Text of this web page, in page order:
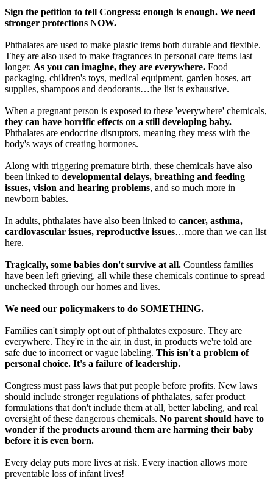
Sign the petition to tell Congress: enough is enough. We need
stronger protections NOW.
Phthalates are used to make plastic items both durable and flexible.
They are also used to make fragrances in personal care items last
longer. As you can imagine, they are everywhere. Food
packaging, children's toys, medical equipment, garden hoses, art
supplies, shampoos and deodorants…the list is exhaustive.
When a pregnant person is exposed to these 'everywhere' chemicals,
they can have horrific effects on a still developing baby.
Phthalates are endocrine disruptors, meaning they mess with the
body's ways of creating hormones.
Along with triggering premature birth, these chemicals have also
been linked to developmental delays, breathing and feeding
issues, vision and hearing problems, and so much more in
newborn babies.
In adults, phthalates have also been linked to cancer, asthma,
cardiovascular issues, reproductive issues…more than we can list
here.
Tragically, some babies don't survive at all. Countless families
have been left grieving, all while these chemicals continue to spread
unchecked through our homes and lives.
We need our policymakers to do SOMETHING.
Families can't simply opt out of phthalates exposure. They are
everywhere. They're in the air, in dust, in products we're told are
safe due to incorrect or vague labeling. This isn't a problem of
personal choice. It's a failure of leadership.
Congress must pass laws that put people before profits. New laws
should include stronger regulations of phthalates, safer product
formulations that don't include them at all, better labeling, and real
oversight of these dangerous chemicals. No parent should have to
wonder if the products around them are harming their baby
before it is even born.
Every delay puts more lives at risk. Every inaction allows more
preventable loss of infant lives!